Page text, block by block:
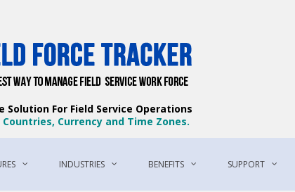
Solution For Field Service Operations
Currency and Time Zones.
INDUSTRIES BENEFITS SUPPORT